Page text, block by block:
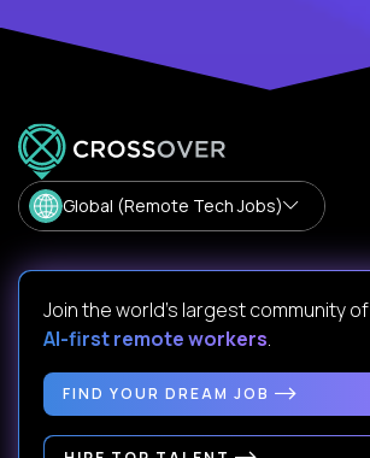
Global (Remote Tech Jobs)
Join the world's largest community of
AI-first remote workers.
FIND YOUR DREAM JOB